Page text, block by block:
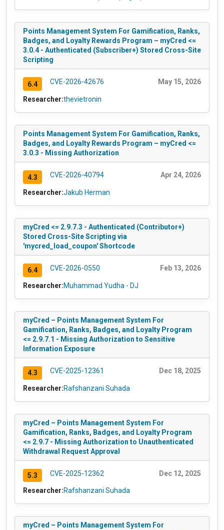
Points Management System For Gamification, Ranks,
Badges, and Loyalty Rewards Program – myCred <=
3.0.4 - Authenticated (Subscriber+) Stored Cross-Site
Scripting
6.4 CVE-2026-42676 May 15, 2026
Researcher:thevietronin
Points Management System For Gamification, Ranks,
Badges, and Loyalty Rewards Program – myCred <=
3.0.3 - Missing Authorization
4.3 CVE-2026-40794 Apr 24, 2026
Researcher:Jakub Herman
myCred <= 2.9.7.3 - Authenticated (Contributor+)
Stored Cross-Site Scripting via
'mycred_load_coupon' Shortcode
6.4 CVE-2026-0550 Feb 13, 2026
Researcher:Muhammad Yudha - DJ
myCred – Points Management System For
Gamification, Ranks, Badges, and Loyalty Program
<= 2.9.7.1 - Missing Authorization to Sensitive
Information Exposure
4.3 CVE-2025-12361 Dec 18, 2025
Researcher:Rafshanzani Suhada
myCred – Points Management System For
Gamification, Ranks, Badges, and Loyalty Program
<= 2.9.7 - Missing Authorization to Unauthenticated
Withdrawal Request Approval
5.3 CVE-2025-12362 Dec 12, 2025
Researcher:Rafshanzani Suhada
myCred – Points Management System For